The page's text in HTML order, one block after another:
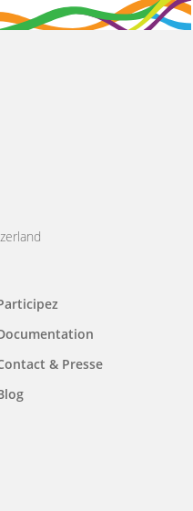
& Presse